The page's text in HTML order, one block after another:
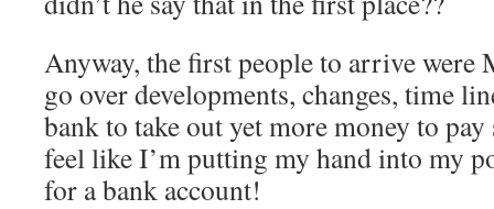
Anyway, the first people to arrive were
go over developments, changes, time
bank to take out yet more money to
feel like I’m putting my hand into my
for a bank account!